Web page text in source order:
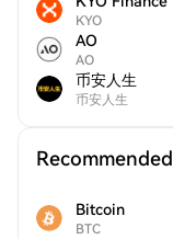
KYO
AO
AO
币安人生
币安人生
Recommended
Bitcoin
BTC